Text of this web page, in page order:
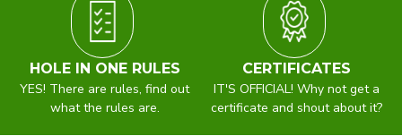
HOLE IN ONE RULES
YES! There are rules, find out
what the rules are.
CERTIFICATES
IT'S OFFICIAL! Why not get a
certificate and shout about it?